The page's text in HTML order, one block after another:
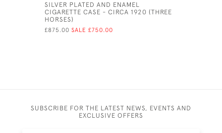
SILVER PLATED AND ENAMEL
CIGARETTE CASE - CIRCA 1920 (THREE
HORSES)
£875.00 SALE £750.00
SUBSCRIBE FOR THE LATEST NEWS, EVENTS AND
EXCLUSIVE OFFERS